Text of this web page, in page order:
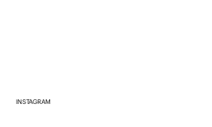
INSTAGRAM